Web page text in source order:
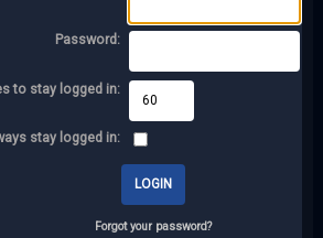
Password:
to stay logged in:
stay logged in:
Forgot your password?